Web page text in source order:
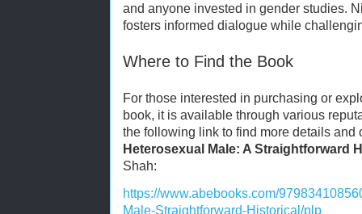
and anyone invested in gender studies.
fosters informed dialogue while
Where to Find the Book
For those interested in purchasing or
book, it is available through various
the following link to find more details and
Heterosexual Male: A Straightforward
Shah:
https://www.abebooks.com/
Male-Straightforward-Historical/plp